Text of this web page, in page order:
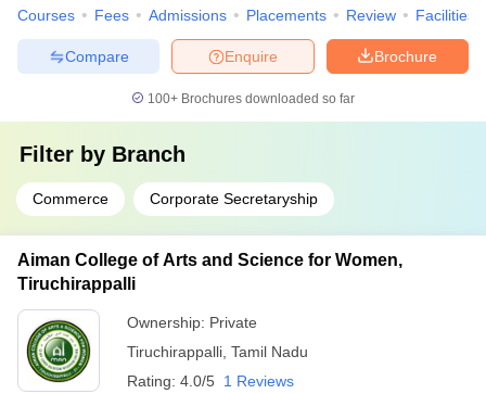
Courses Fees Admissions Placements Review Facilities
Brochure
Enquire
Compare
100+ Brochures downloaded so far
Filter by Branch
Commerce Corporate Secretaryship
Aiman College of Arts and Science for Women,
Tiruchirappalli
Ownership: Private
Tiruchirappalli Tamil Nadu
Rating: 4.0/5 1 Reviews